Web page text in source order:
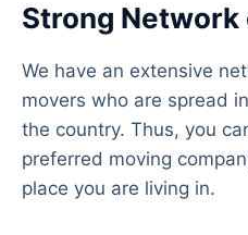
Strong
We have an extensive
movers who are spread
the country. Thus, you
preferred moving
place you are living in.